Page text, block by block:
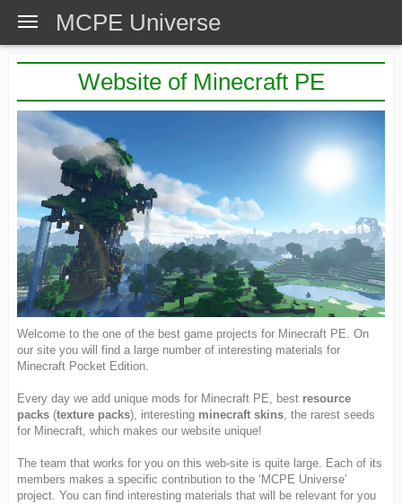
MCPE Universe
Website of Minecraft PE
Welcome to the one of the best game projects for Minecraft PE. On
our site you will find a large number of interesting materials for
Minecraft Pocket Edition.
Every day we add unique mods for Minecraft PE, best resource
packs (texture packs), interesting minecraft skins, the rarest seeds
for Minecraft, which makes our website unique!
The team that works for you on this web-site is quite large. Each of its
members makes a specific contribution to the ‘MCPE Universe’
project. You can find interesting materials that will be relevant for you